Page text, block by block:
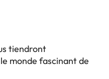
tiendront
monde fascinant de